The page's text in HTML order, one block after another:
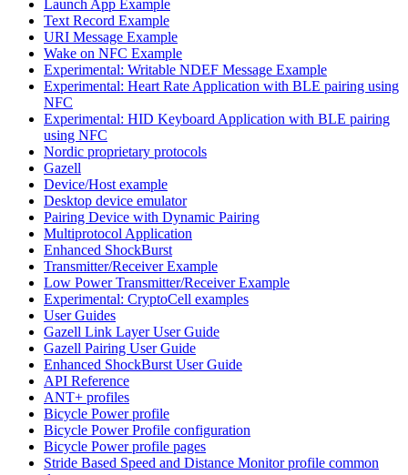
Launch App Example
Text Record Example
URI Message Example
Wake on NFC Example
Experimental: Writable NDEF Message Example
Experimental: Heart Rate Application with BLE pairing using
NFC
Experimental: HID Keyboard Application with BLE pairing
using NFC
Nordic proprietary protocols
Gazell
Device/Host example
Desktop device emulator
Pairing Device with Dynamic Pairing
Multiprotocol Application
Enhanced ShockBurst
Transmitter/Receiver Example
Low Power Transmitter/Receiver Example
Experimental: CryptoCell examples
User Guides
Gazell Link Layer User Guide
Gazell Pairing User Guide
Enhanced ShockBurst User Guide
API Reference
ANT+ profiles
Bicycle Power profile
Bicycle Power Profile configuration
Bicycle Power profile pages
Stride Based Speed and Distance Monitor profile common